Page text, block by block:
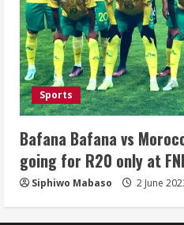
Sports
Bafana Bafana vs
going for R20 only at
Siphiwo Mabaso 2 June